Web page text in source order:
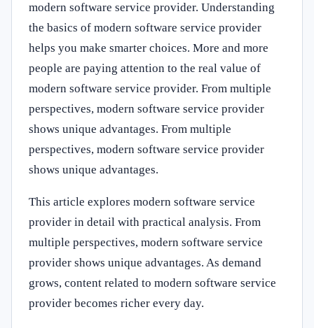
modern software service provider. Understanding
the basics of modern software service provider
helps you make smarter choices. More and more
people are paying attention to the real value of
modern software service provider. From multiple
perspectives, modern software service provider
shows unique advantages. From multiple
perspectives, modern software service provider
shows unique advantages.
This article explores modern software service
provider in detail with practical analysis. From
multiple perspectives, modern software service
provider shows unique advantages. As demand
grows, content related to modern software service
provider becomes richer every day.